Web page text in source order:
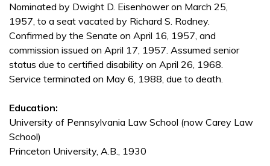
Nominated by Dwight D. Eisenhower on March 25,
1957, to a seat vacated by Richard S. Rodney.
Confirmed by the Senate on April 16, 1957, and
commission issued on April 17, 1957. Assumed senior
status due to certified disability on April 26, 1968.
Service terminated on May 6, 1988, due to death.
Education:
University of Pennsylvania Law School (now Carey Law
School)
Princeton University, A.B., 1930